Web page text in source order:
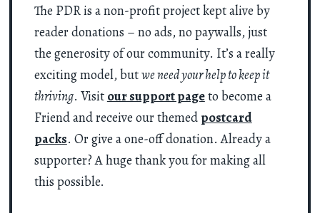
The PDR is a non-profit project kept alive by
reader donations – no ads, no paywalls, just
the generosity of our community. It’s a really
exciting model, butwe need your help to keep it
thriving. Visit our support pageto become a
Friend and receive our themed postcard
packs. Or give a one-off donation. Already a
supporter? A huge thank you for making all
this possible.